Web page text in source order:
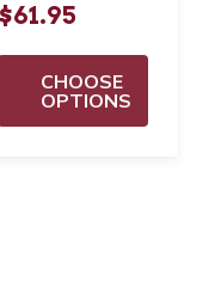
$61.95
CHOOSE
OPTIONS